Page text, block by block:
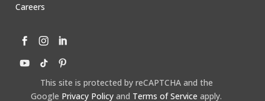
Careers
This site is protected by reCAPTCHA and the
Google Privacy Policy and Terms of Service apply.